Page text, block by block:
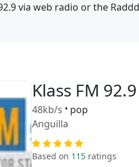
via web radio or the
Klass FM 92.9
48kb/s • pop
Anguilla
Based on 115 ratings